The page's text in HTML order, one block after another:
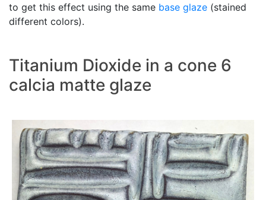
to get this effect using the same base glaze (stained
different colors).
Titanium Dioxide in a cone 6
calcia matte glaze